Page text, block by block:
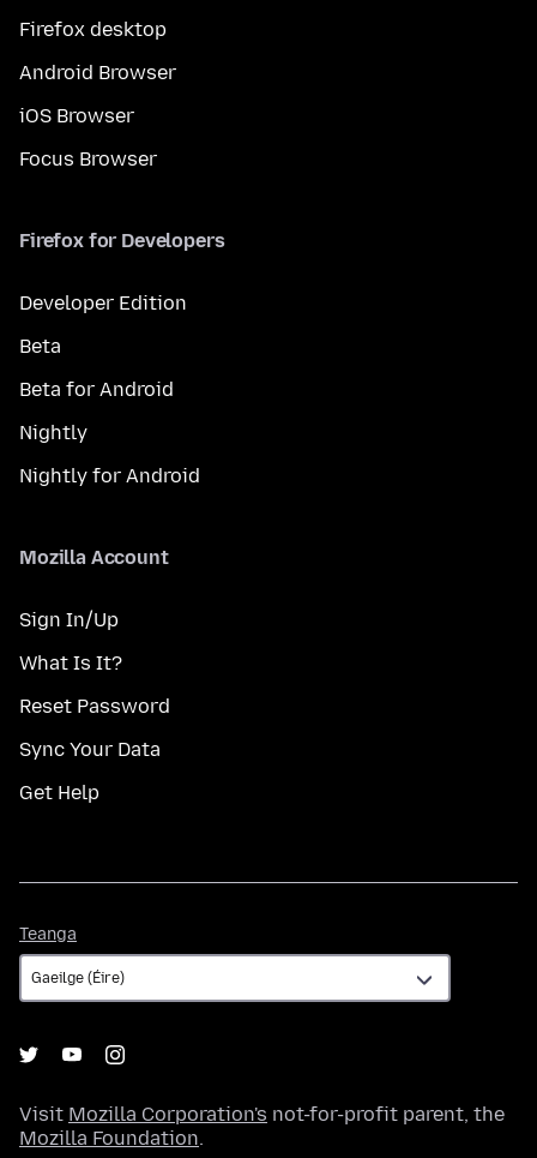
Firefox desktop
Android Browser
iOS Browser
Focus Browser
Firefox for Developers
Developer Edition
Beta
Beta for Android
Nightly
Nightly for Android
Mozilla Account
Sign In/Up
What Is It?
Reset Password
Sync Your Data
Get Help
Teanga
Visit Mozilla Corporation's not-for-profit parent, the
Mozilla Foundation.